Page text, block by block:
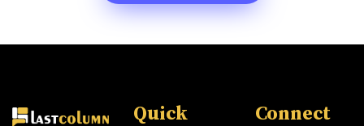
Quick Connect